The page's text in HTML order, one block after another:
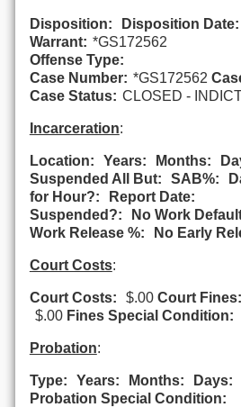
Disposition:
Disposition Date:
Warrant: *GS172562
Offense Type:
Case Number: *GS172562
Case Status: CLOSED -
Incarceration:
Location: Years: Months:
Suspended All But:
SAB%:
for Hour?:
Report Date:
Suspended?:
No Work
Work Release %:
No Early
Court Costs:
Court Costs: $.00 Court Fines:
$.00 Fines Special Condition:
Probation:
Type: Years: Months:
Days:
Probation Special Condition: